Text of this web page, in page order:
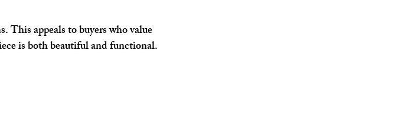
This appeals to buyers who value
is both beautiful and functional.